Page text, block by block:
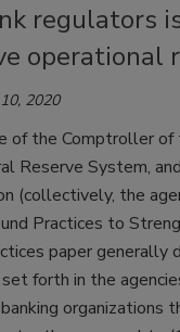
regulators
operational
2020
of the Comptroller of
Reserve System,
(collectively, the
Practices to
paper generally
forth in the
organizations